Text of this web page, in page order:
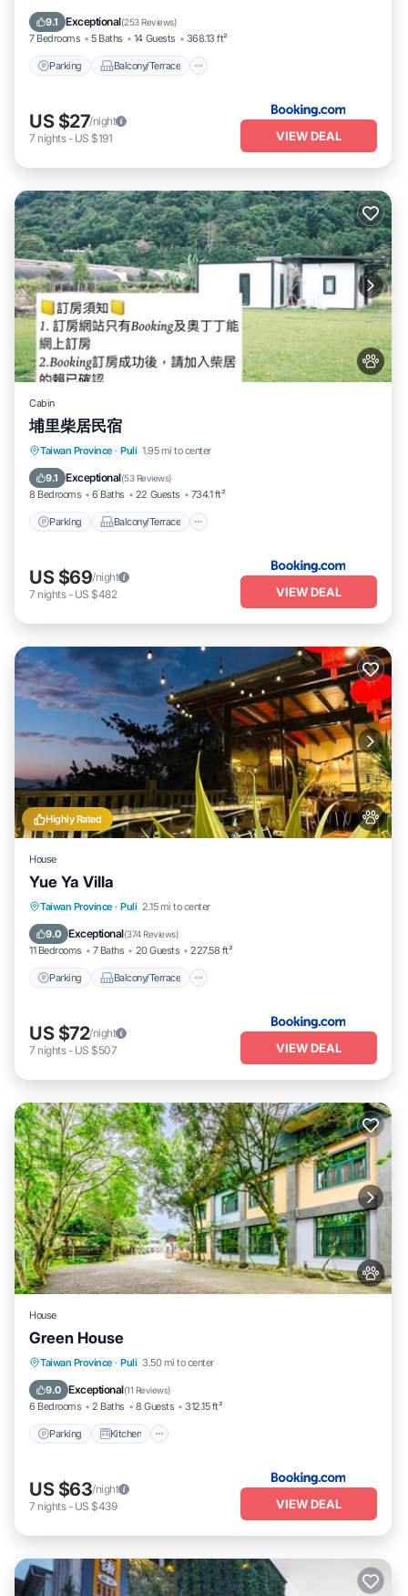
9.1 Exceptional(253 Reviews)
7 Bedrooms 5 Baths 14 Guests 368.13 ft²
Parking Balcony/Terrace
Kitchen
US $27/night
7 nights- US $191 VIEW DEAL
Cabin
埔里柴居民宿
Taiwan Province · Puli 1.95 mi to center
9.1 Exceptional(53 Reviews)
8 Bedrooms 6 Baths 22 Guests 734.1 ft²
Parking Balcony/Terrace
Parking Balcony/Terrace
Air Conditioner
US $69/night
7 nights- US $482 VIEW DEAL
Highly Rated
House
Yue Ya Villa
Taiwan Province · Puli 2.15 mi to center
9.0 Exceptional(374 Reviews)
11 Bedrooms 7 Baths 20 Guests 227.58 ft²
Parking Balcony/Terrace
Parking Balcony/Terrace
Air Conditioner
US $72/night
7 nights- US $507 VIEW DEAL
House
Green House
Taiwan Province · Puli 3.50 mi to center
9.0 Exceptional(11 Reviews)
6 Bedrooms 2 Baths 8 Guests 312.15 ft²
Parking Kitchen
Parking Kitchen
Internet
US $63/night
7 nights- US $439 VIEW DEAL